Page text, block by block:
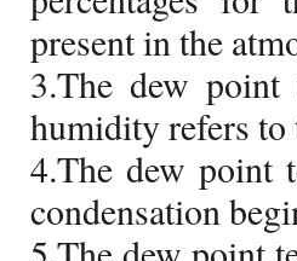
present in the
3.The dew
humidity refers to
4.The dew point
condensation